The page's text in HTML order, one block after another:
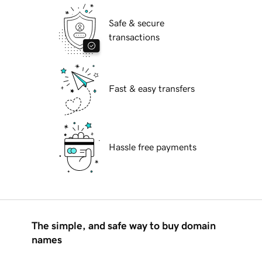
Safe & secure
transactions
Fast & easy transfers
Hassle free payments
The simple, and safe way to buy domain
names